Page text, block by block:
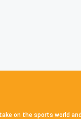
on the sports world